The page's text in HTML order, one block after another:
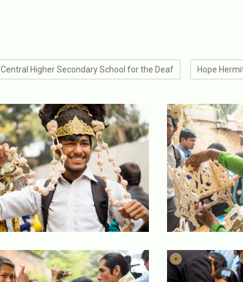
Central Higher Secondary School for the Deaf Hope